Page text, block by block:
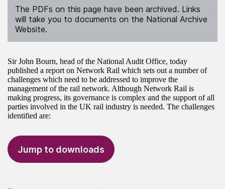
The PDFs on this page have been archived. Links
will take you to documents on the National Archive
Website.
Sir John Bourn, head of the National Audit Office, today
published a report on Network Rail which sets out a number of
challenges which need to be addressed to improve the
management of the rail network. Although Network Rail is
making progress, its governance is complex and the support of all
parties involved in the UK rail industry is needed. The challenges
identified are:
Jump to downloads